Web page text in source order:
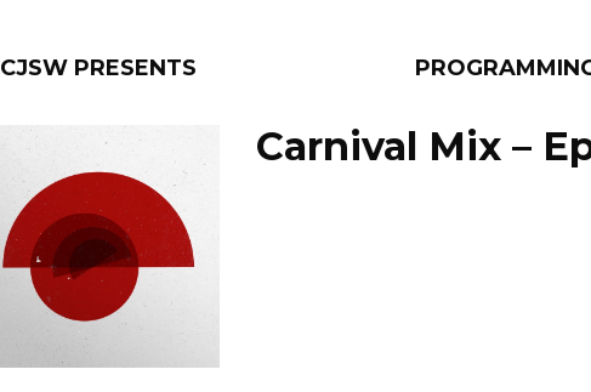
CJSW PRESENTS
FILTER BY:
PROGRAMS
Carnival Mix –